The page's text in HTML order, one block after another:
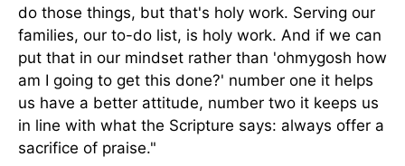
do those things, but that's holy work. Serving our
families, our to-do list, is holy work. And if we can
put that in our mindset rather than 'ohmygosh how
am I going to get this done?' number one it helps
us have a better attitude, number two it keeps us
in line with what the Scripture says: always offer a
sacrifice of praise."